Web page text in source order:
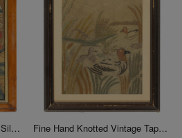
17th Century Antique French Silk and Wool Renaissance Tapestry 21"X 22" Fine Hand Knotted Vintage Tapestery 21" X 25"